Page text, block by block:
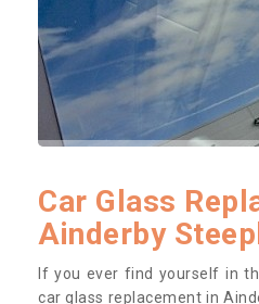
Car Glass
Ainderby
If you ever find yourself in
car glass replacement in